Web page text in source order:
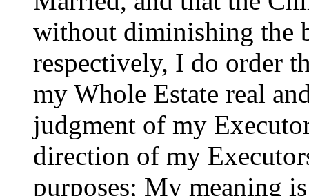
without diminishing the
respectively, I do order
my Whole Estate real
judgment of my
direction of my
purposes; My meaning